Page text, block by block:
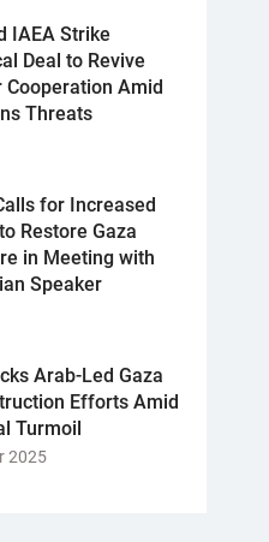
IAEA Strike
Deal to Revive
Cooperation Amid
Threats
for Increased
Restore Gaza
in Meeting with
Speaker
Arab-Led Gaza
Efforts Amid
Turmoil
2025